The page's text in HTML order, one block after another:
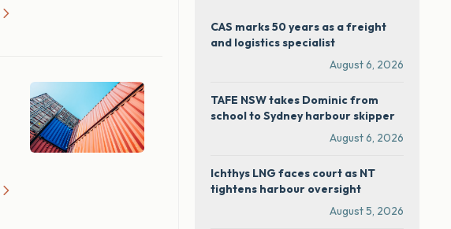
CAS marks 50 years as a freight
and logistics specialist
August 6, 2026
TAFE NSW takes Dominic from
school to Sydney harbour skipper
August 6, 2026
Ichthys LNG faces court as NT
tightens harbour oversight
August 5, 2026